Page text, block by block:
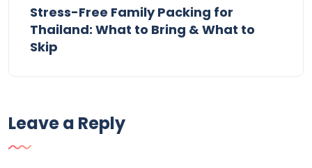
Stress-Free Family Packing for
Thailand: What to Bring & What to
Skip
Leave a Reply